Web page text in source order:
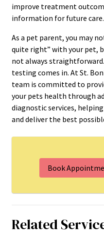
improve treatment
information for future care.
As a pet parent, you may
quite right” with your pet,
not always
testing comes in. At St.
team is committed to
your pets health through
diagnostic services,
and deliver the best
Book
Related